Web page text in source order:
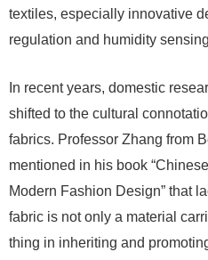
textiles, especially innovative
regulation and humidity
In recent years, domestic
shifted to the cultural
fabrics. Professor Zhang from
mentioned in his book
Modern Fashion Design” that
fabric is not only a material
thing in inheriting and